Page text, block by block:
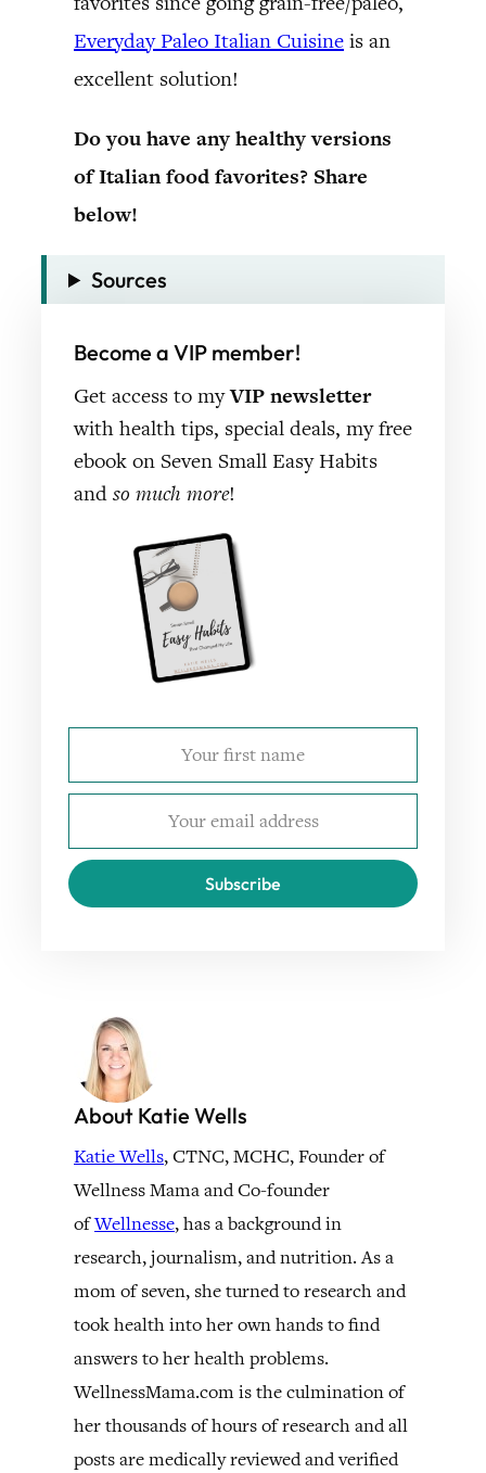
Everyday Paleo Italian Cuisine is an
excellent solution!
Do you have any healthy versions
of Italian food favorites? Share
below!
Sources
Become a VIP member!
Get access to myVIP newsletter
with health tips, special deals, my free
ebook on Seven Small Easy Habits
and so much more!
Subscribe
About Katie Wells
Katie Wells, CTNC, MCHC, Founder of
Wellness Mama and Co-founder
ofWellnesse, has a background in
research, journalism, and nutrition. As a
mom of seven, she turned to research and
took health into her own hands to find
answers to her health problems.
WellnessMama.com is the culmination of
her thousands of hours of research and all
posts are medically reviewed and verified